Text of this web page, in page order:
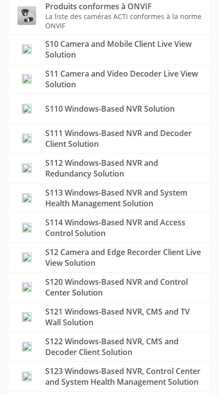
Produits conformes à ONVIF
La liste des caméras ACTi conformes à la norme
ONVIF
S10 Camera and Mobile Client Live View
Solution
S11 Camera and Video Decoder Live View
Solution
S110 Windows-Based NVR Solution
S111 Windows-Based NVR and Decoder
Client Solution
S112 Windows-Based NVR and
Redundancy Solution
S113 Windows-Based NVR and System
Health Management Solution
S114 Windows-Based NVR and Access
Control Solution
S12 Camera and Edge Recorder Client Live
View Solution
S120 Windows-Based NVR and Control
Center Solution
S121 Windows-Based NVR, CMS and TV
Wall Solution
S122 Windows-Based NVR, CMS and
Decoder Client Solution
S123 Windows-Based NVR, Control Center
and System Health Management Solution